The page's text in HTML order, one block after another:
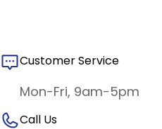
Customer Service
Mon-Fri, 9am-5pm
Call Us